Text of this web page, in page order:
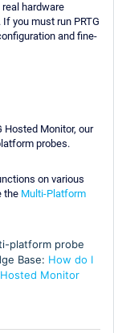
real hardware
you must run PRTG
and fine-
Hosted Monitor, our
probes.
on various
the Multi-Platform
platform probe
Base: How do I
Monitor